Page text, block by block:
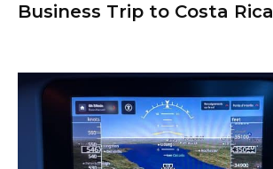
Business Trip to Costa Rica